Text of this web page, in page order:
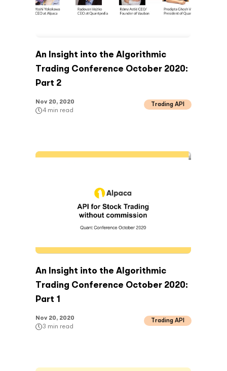
An Insight into the Algorithmic
Trading Conference October 2020:
Part 2
Nov 20, 2020
4 min read
Trading API
An Insight into the Algorithmic
Trading Conference October 2020:
Part 1
Nov 20, 2020
3 min read
Trading API